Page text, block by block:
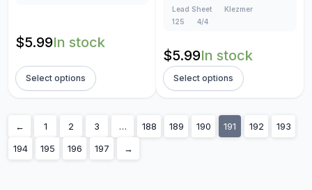
$5.99In stock
Select options
Lead Sheet
Klezmer
125
4/4
$5.99In stock
Select options
← 1 2 3 … 188 189 190 191 192
193
194
195 196 197 →